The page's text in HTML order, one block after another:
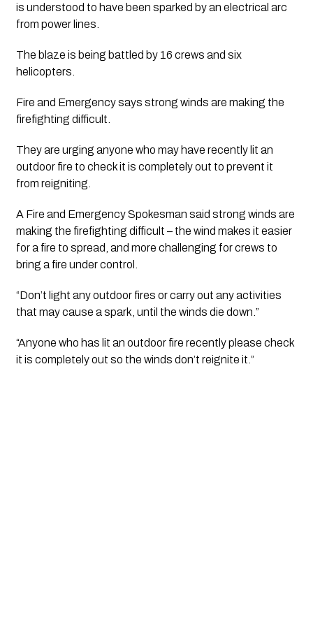
is understood to have been sparked by an electrical arc
from power lines.
The blaze is being battled by 16 crews and six
helicopters.
Fire and Emergency says strong winds are making the
firefighting difficult.
They are urging anyone who may have recently lit an
outdoor fire to check it is completely out to prevent it
from reigniting.
A Fire and Emergency Spokesman said strong winds are
making the firefighting difficult – the wind makes it easier
for a fire to spread, and more challenging for crews to
bring a fire under control.
“Don’t light any outdoor fires or carry out any activities
that may cause a spark, until the winds die down.”
“Anyone who has lit an outdoor fire recently please check
it is completely out so the winds don’t reignite it.”